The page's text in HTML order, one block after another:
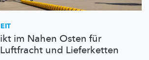
im Nahen Osten für
und Lieferketten